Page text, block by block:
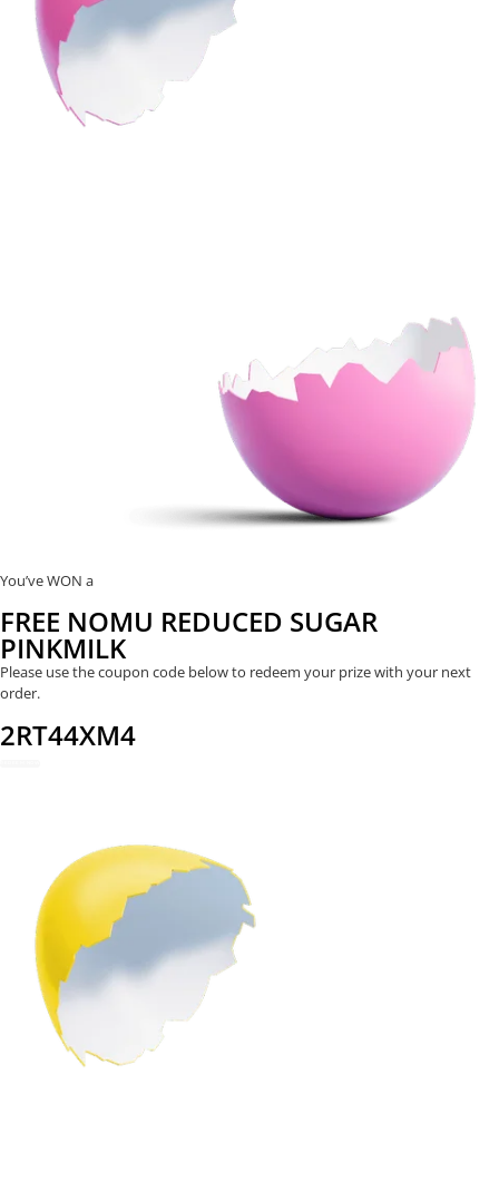
You’ve WON a
FREE NOMU REDUCED SUGAR
PINKMILK
Please use the coupon code below to redeem your prize with your next
order.
2RT44XM4